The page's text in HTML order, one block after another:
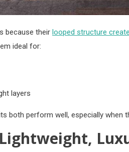
because their looped structure
ideal for:
layers
both perform well, especially